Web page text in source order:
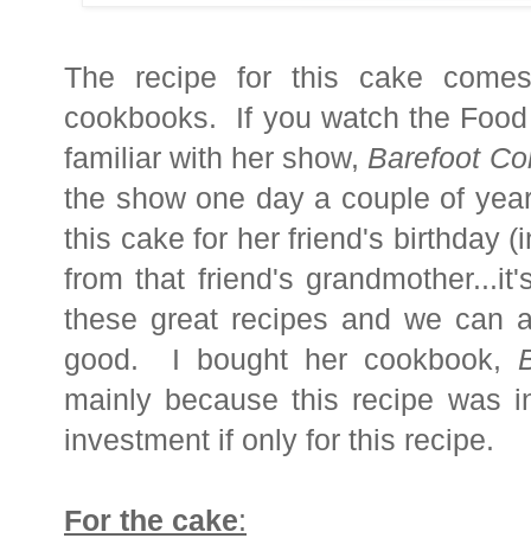
The recipe for this cake
cookbooks. If you watch the
familiar with her show, Barefoot
the show one day a couple of
this cake for her friend's birthday
from that friend's
these great recipes and we can
good. I bought her cookbook,
mainly because this recipe
investment if only for this recipe.
For the cake: